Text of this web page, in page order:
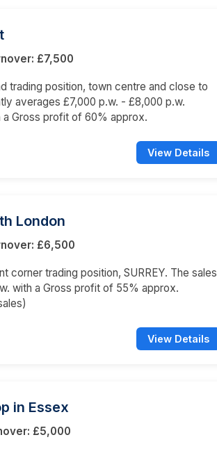
£7,500
trading position, town centre and close to
averages £7,000 p.w. - £8,000 p.w.
Gross profit of 60% approx.
View Details
London
£6,500
corner trading position, SURREY. The sales
with a Gross profit of 55% approx.
View Details
in Essex
£5,000